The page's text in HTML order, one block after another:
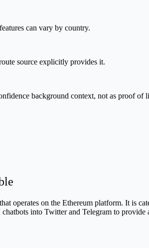
can vary by country.
source explicitly provides it.
background context, not as proof of
operates on the Ethereum platform. It is
into Twitter and Telegram to provide